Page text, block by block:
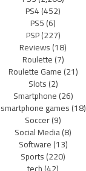
PS4(452)
PS5(6)
PSP(227)
Reviews(18)
Roulette(7)
Roulette Game(21)
Slots(2)
Smartphone(26)
smartphone games(18)
Soccer(9)
Social Media(8)
Software(13)
Sports(220)